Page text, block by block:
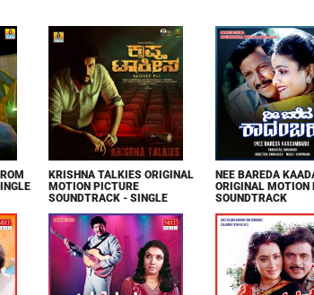
KRISHNA TALKIES ORIGINAL
MOTION PICTURE
SOUNDTRACK - SINGLE
NEE BAREDA
ORIGINAL MOTION
SOUNDTRACK